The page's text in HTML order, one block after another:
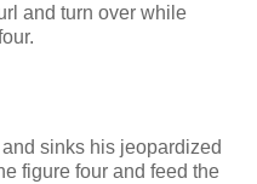
and turn over while
sinks his jeopardized
figure four and feed the